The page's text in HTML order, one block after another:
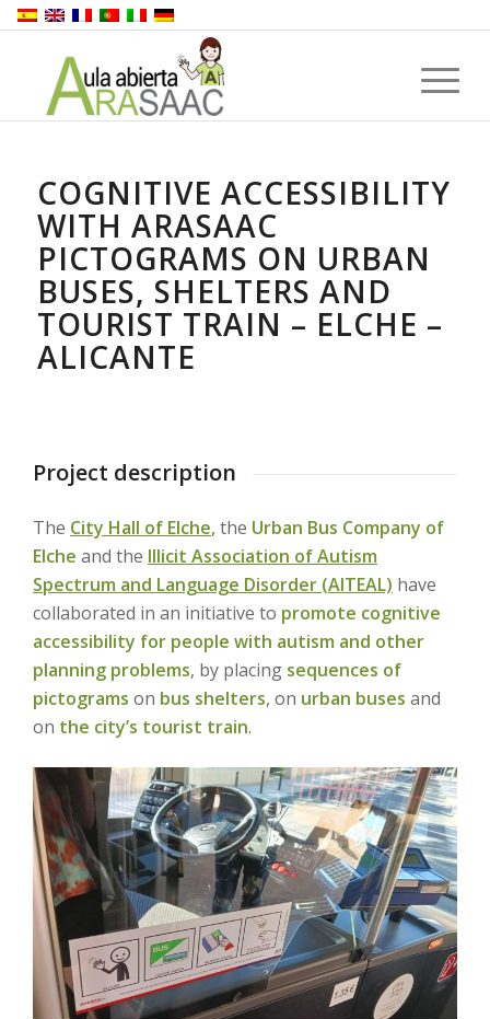
COGNITIVE ACCESSIBILITY
WITH ARASAAC
PICTOGRAMS ON URBAN
BUSES, SHELTERS AND
TOURIST TRAIN – ELCHE –
ALICANTE
Project description
The City Hall of Elche,the Urban Bus Company of
Elche and the Illicit Association of Autism
Spectrum and Language Disorder (AITEAL) have
collaborated in an initiative to promote cognitive
accessibility for people with autism and other
planning problems, by placing sequences of
pictograms on bus shelters, on urban buses and
on the city’s tourist train.